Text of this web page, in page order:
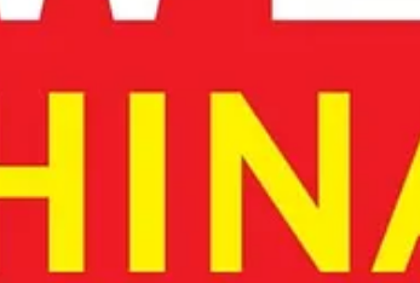
, one that avoids mimicry of U.S. and
AI ecosystems. By leveraging its scientific